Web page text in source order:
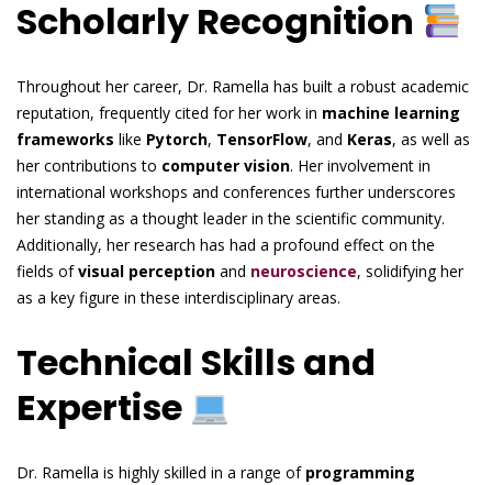
Scholarly Recognition
Throughout her career, Dr. Ramella has built a robust academic
reputation, frequently cited for her work in machine learning
frameworks like Pytorch, TensorFlow, and Keras, as well as
her contributions to computer vision. Her involvement in
international workshops and conferences further underscores
her standing as a thought leader in the scientific community.
Additionally, her research has had a profound effect on the
fields ofvisual perception and neuroscience, solidifying her
as a key figure in these interdisciplinary areas.
Technical Skills and
Expertise
Dr. Ramella is highly skilled in a range of programming